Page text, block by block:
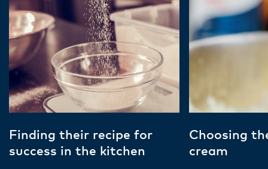
Finding their recipe for
success in the kitchen
Choosing
cream